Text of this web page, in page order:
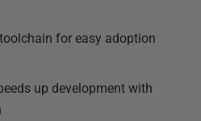
for easy adoption
up development with